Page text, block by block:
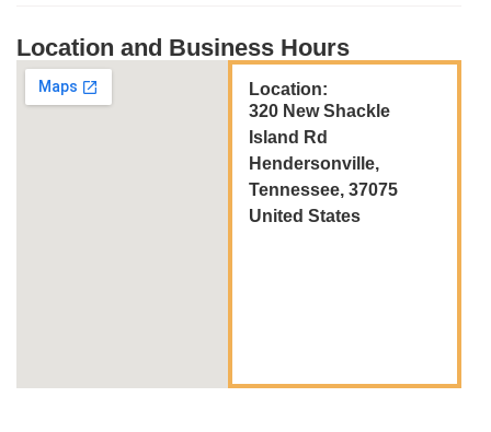
Location and Business Hours
Location:
320 New Shackle
Island Rd
Hendersonville,
Tennessee, 37075
United States